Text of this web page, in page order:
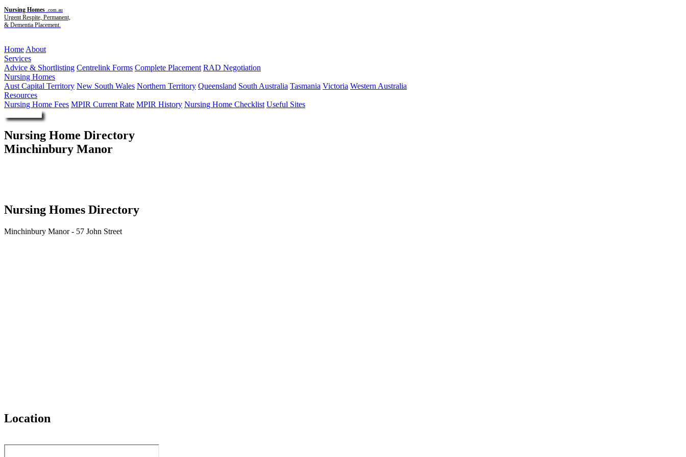
Nursing Homes .com.au
Urgent Respite, Permanent,
& Dementia Placement.
Home About
Services
Advice & Shortlisting Centrelink Forms Complete Placement RAD Negotiation
Nursing Homes
Aust Capital Territory New South Wales Northern Territory Queensland South Australia Tasmania Victoria Western Australia
Resources
Nursing Home Fees MPIR Current Rate MPIR History Nursing Home Checklist Useful Sites
Nursing Home Directory
Minchinbury Manor
Nursing Homes Directory
Minchinbury Manor - 57 John Street
Location